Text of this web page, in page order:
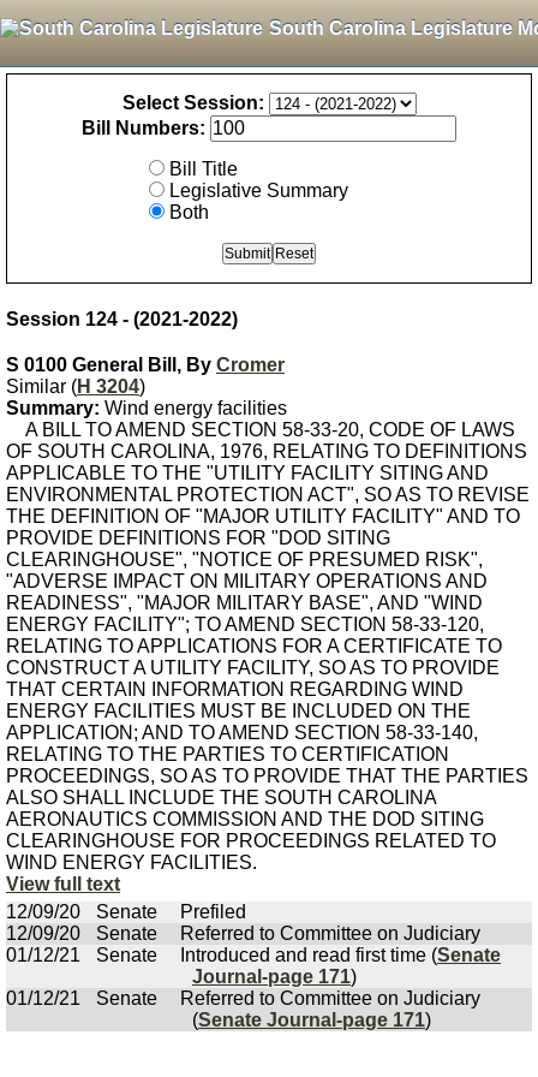
South Carolina Legislature
Select Session:
Bill Numbers:
Bill Title
Legislative Summary
Both
Session 124 - (2021-2022)
S 0100 General Bill, By Cromer
Similar (H 3204)
Summary: Wind energy facilities
A BILL TO AMEND SECTION 58-33-20, CODE OF LAWS
OF SOUTH CAROLINA, 1976, RELATING TO DEFINITIONS
APPLICABLE TO THE "UTILITY FACILITY SITING AND
ENVIRONMENTAL PROTECTION ACT", SO AS TO REVISE
THE DEFINITION OF "MAJOR UTILITY FACILITY" AND TO
PROVIDE DEFINITIONS FOR "DOD SITING
CLEARINGHOUSE", "NOTICE OF PRESUMED RISK",
"ADVERSE IMPACT ON MILITARY OPERATIONS AND
READINESS", "MAJOR MILITARY BASE", AND "WIND
ENERGY FACILITY"; TO AMEND SECTION 58-33-120,
RELATING TO APPLICATIONS FOR A CERTIFICATE TO
CONSTRUCT A UTILITY FACILITY, SO AS TO PROVIDE
THAT CERTAIN INFORMATION REGARDING WIND
ENERGY FACILITIES MUST BE INCLUDED ON THE
APPLICATION; AND TO AMEND SECTION 58-33-140,
RELATING TO THE PARTIES TO CERTIFICATION
PROCEEDINGS, SO AS TO PROVIDE THAT THE PARTIES
ALSO SHALL INCLUDE THE SOUTH CAROLINA
AERONAUTICS COMMISSION AND THE DOD SITING
CLEARINGHOUSE FOR PROCEEDINGS RELATED TO
WIND ENERGY FACILITIES.
View full text
12/09/20
Senate
Prefiled
12/09/20
Senate
Referred to Committee on Judiciary
01/12/21
Senate Introduced and read first time (Senate
Journal-page 171)
01/12/21
Senate
Referred to Committee on Judiciary
(Senate Journal-page 171)